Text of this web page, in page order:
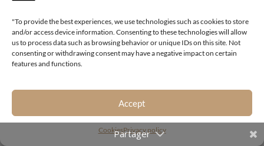
"To provide the best experiences, we use technologies such as cookies to store
and/or access device information. Consenting to these technologies will allow
us to process data such as browsing behavior or unique IDs on this site. Not
consenting or withdrawing consent may have a negative impact on certain
features and functions.
Accept
CookiesPrivacy policy
MORE ARTICLES